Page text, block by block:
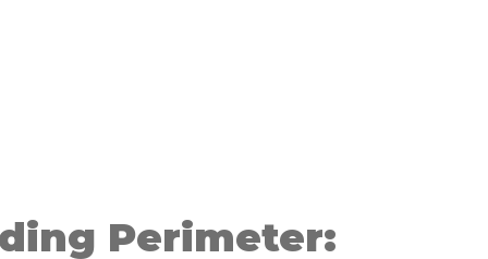
Perimeter: